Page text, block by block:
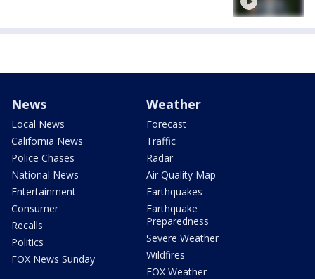
News
Local News
California News
Police Chases
National News
Entertainment
Consumer
Recalls
Politics
FOX News Sunday
Weather
Forecast
Traffic
Radar
Air Quality Map
Earthquakes
Earthquake
Preparedness
Severe Weather
Wildfires
FOX Weather